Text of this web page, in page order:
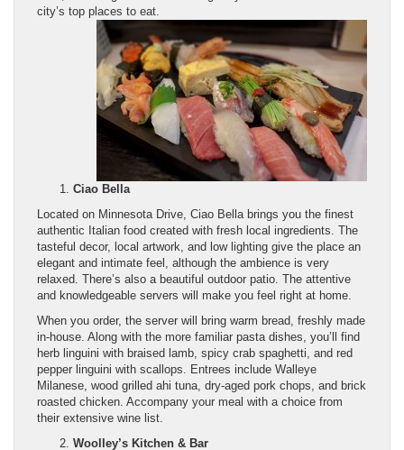
city’s top places to eat.
Ciao Bella
Located on Minnesota Drive, Ciao Bella brings you the finest
authentic Italian food created with fresh local ingredients. The
tasteful decor, local artwork, and low lighting give the place an
elegant and intimate feel, although the ambience is very
relaxed. There’s also a beautiful outdoor patio. The attentive
and knowledgeable servers will make you feel right at home.
When you order, the server will bring warm bread, freshly made
in-house. Along with the more familiar pasta dishes, you’ll find
herb linguini with braised lamb, spicy crab spaghetti, and red
pepper linguini with scallops. Entrees include Walleye
Milanese, wood grilled ahi tuna, dry-aged pork chops, and brick
roasted chicken. Accompany your meal with a choice from
their extensive wine list.
Woolley’s Kitchen & Bar